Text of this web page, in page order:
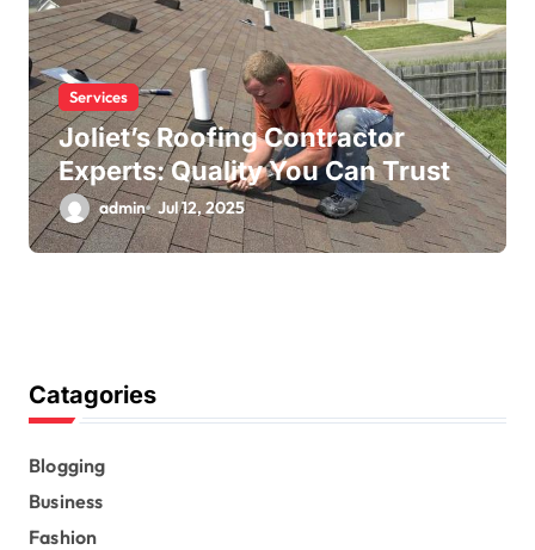
Services
Joliet’s Roofing Contractor
Experts: Quality You Can Trust
admin Jul 12, 2025
Catagories
Blogging
Business
Fashion